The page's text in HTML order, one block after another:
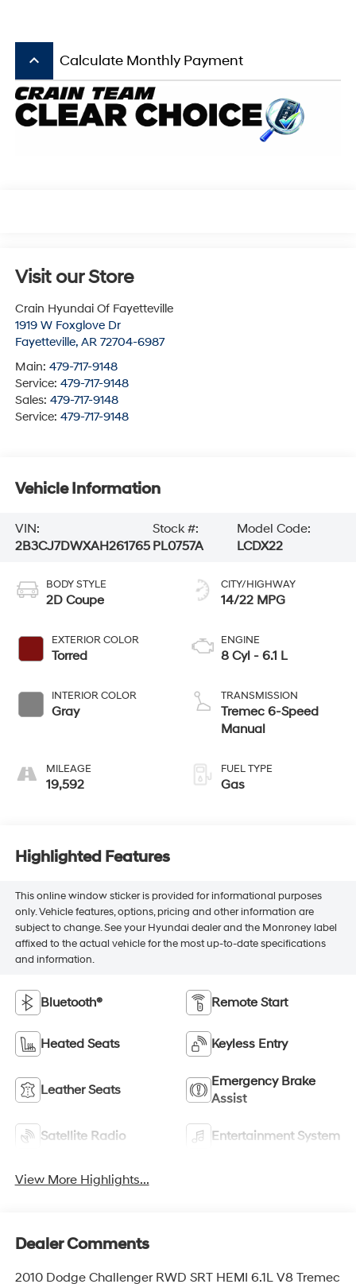
keyboard_arrow_up Calculate Monthly Payment
Visit our Store
Crain Hyundai Of Fayetteville
1919 W Foxglove Dr
Fayetteville, AR 72704-6987
Main: 479-717-9148
Service: 479-717-9148
Sales: 479-717-9148
Service: 479-717-9148
Vehicle Information
VIN:
2B3CJ7DWXAH261765
Stock #:
PL0757A
Model Code:
LCDX22
BODY STYLE
2D Coupe
EXTERIOR COLOR
Torred
INTERIOR COLOR
Gray
MILEAGE
19,592
CITY/HIGHWAY
14/22 MPG
ENGINE
8 Cyl - 6.1 L
TRANSMISSION
Tremec 6-Speed
Manual
FUEL TYPE
Gas
Highlighted Features
This online window sticker is provided for informational purposes
only. Vehicle features, options, pricing and other information are
subject to change. See your Hyundai dealer and the Monroney label
affixed to the actual vehicle for the most up-to-date specifications
and information.
Bluetooth® Remote Start
Heated Seats Keyless Entry
Leather Seats
Emergency Brake
Assist
Satellite Radio Entertainment System
View More Highlights...
Dealer Comments
2010 Dodge Challenger RWD SRT HEMI 6.1L V8 Tremec